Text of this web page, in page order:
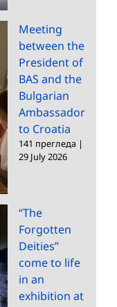
Meeting
between the
President of
BAS and the
Bulgarian
Ambassador
to Croatia
141 прегледа |
29 July 2026
“The
Forgotten
Deities”
come to life
in an
exhibition at